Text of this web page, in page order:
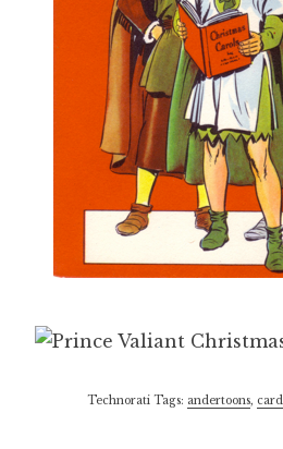
Technorati Tags: andertoons,